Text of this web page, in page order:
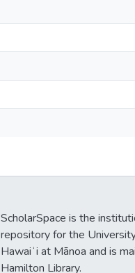
ScholarSpace is the
repository for the
Hawaiʻi at Mānoa and is
Hamilton Library.